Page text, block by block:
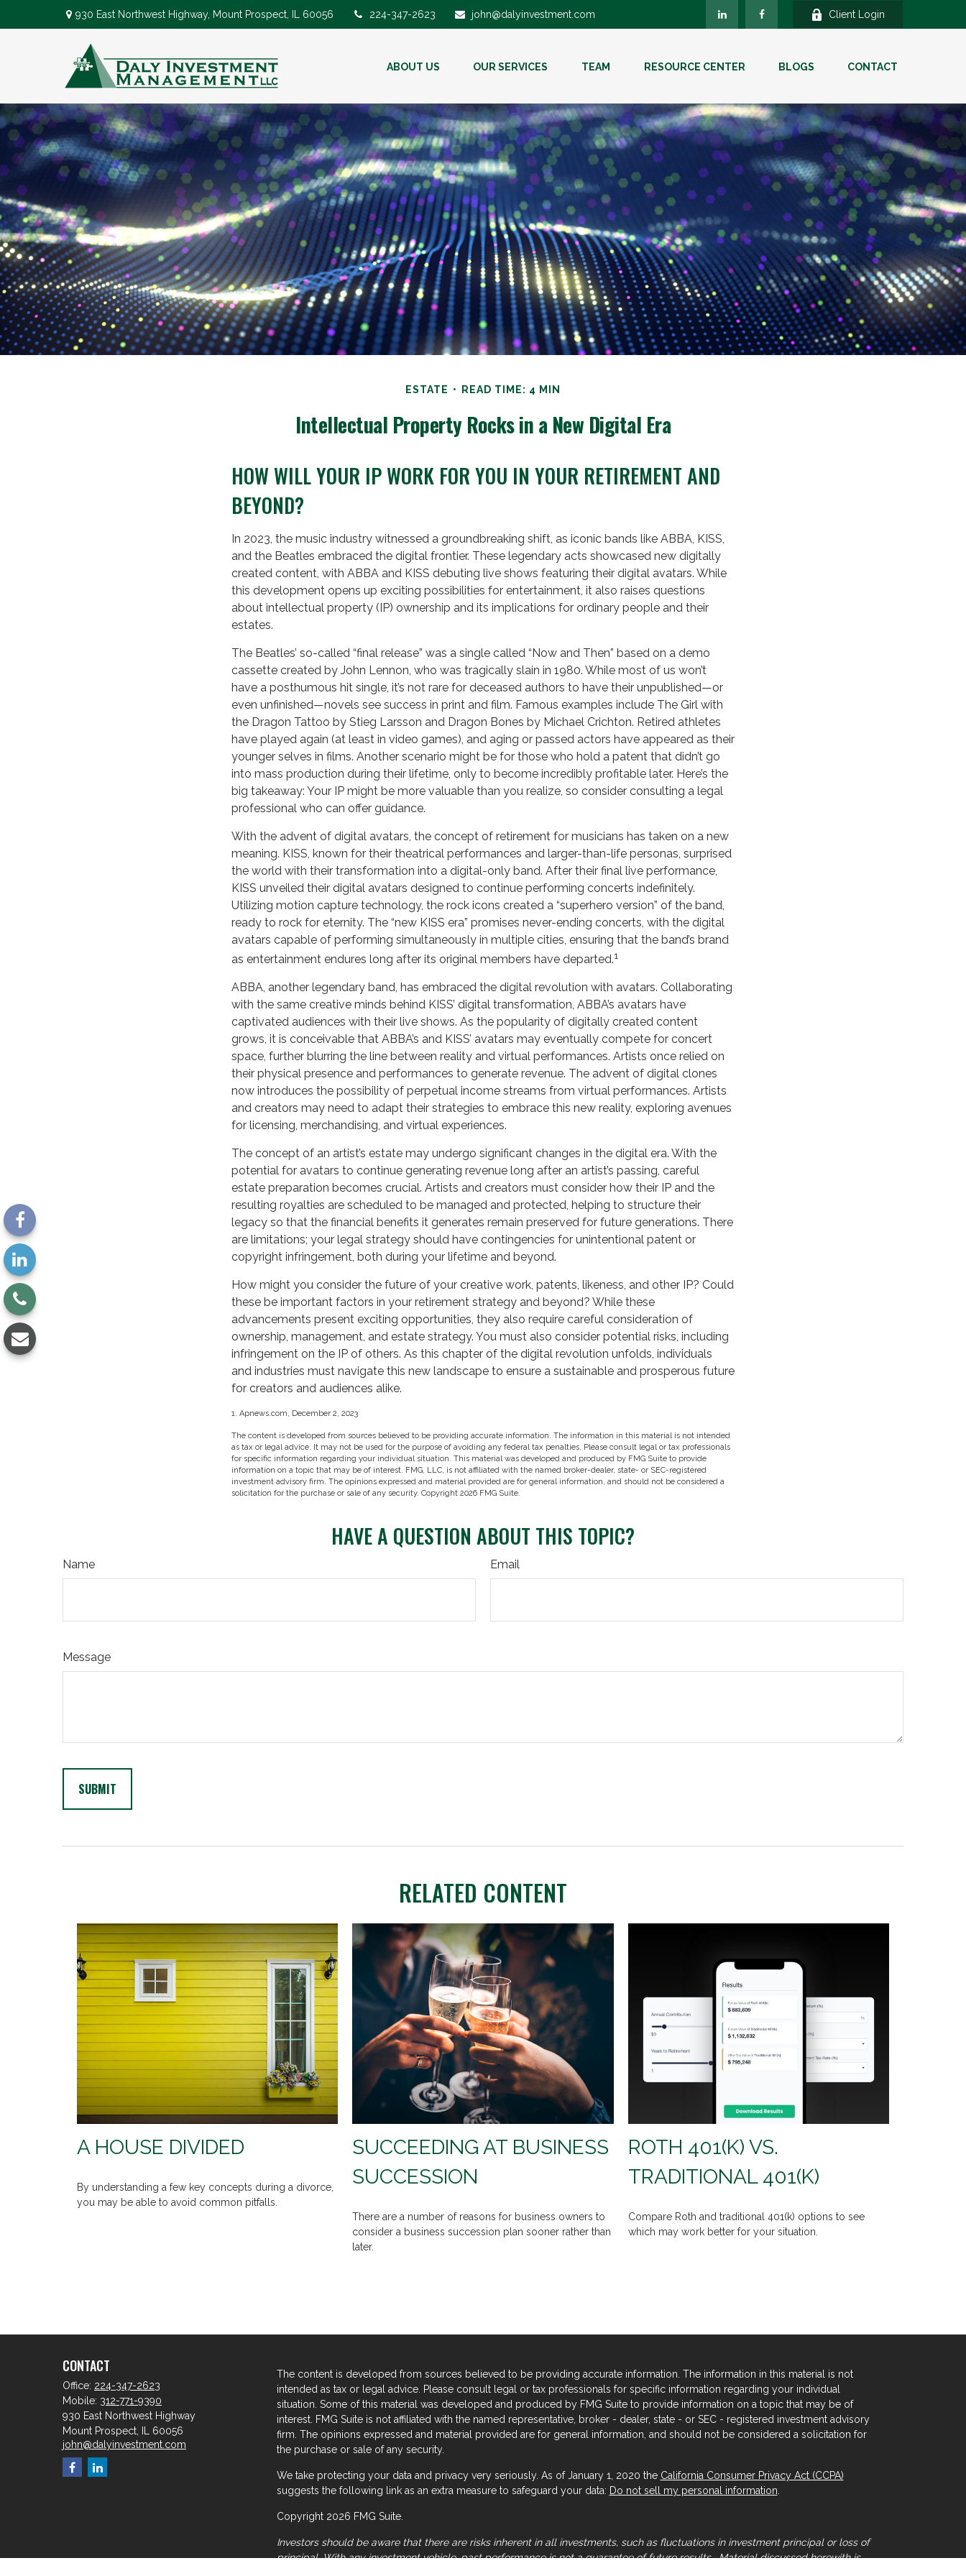
930 East Northwest Highway, Mount Prospect, IL 60056 224-347-2623 john@dalyinvestment.com Client Login
ABOUT US OUR SERVICES TEAM RESOURCE CENTER BLOGS CONTACT
ESTATE READ TIME: 4 MIN
Intellectual Property Rocks in a New Digital Era
HOW WILL YOUR IP WORK FOR YOU IN YOUR RETIREMENT AND
BEYOND?
In 2023, the music industry witnessed a groundbreaking shift, as iconic bands like ABBA, KISS,
and the Beatles embraced the digital frontier. These legendary acts showcased new digitally
created content, with ABBA and KISS debuting live shows featuring their digital avatars. While
this development opens up exciting possibilities for entertainment, it also raises questions
about intellectual property (IP) ownership and its implications for ordinary people and their
estates.
The Beatles’ so-called “final release” was a single called “Now and Then” based on a demo
cassette created by John Lennon, who was tragically slain in 1980. While most of us won’t
have a posthumous hit single, it’s not rare for deceased authors to have their unpublished—or
even unfinished—novels see success in print and film. Famous examples include The Girl with
the Dragon Tattoo by Stieg Larsson and Dragon Bones by Michael Crichton. Retired athletes
have played again (at least in video games), and aging or passed actors have appeared as their
younger selves in films. Another scenario might be for those who hold a patent that didn’t go
into mass production during their lifetime, only to become incredibly profitable later. Here’s the
big takeaway: Your IP might be more valuable than you realize, so consider consulting a legal
professional who can offer guidance.
With the advent of digital avatars, the concept of retirement for musicians has taken on a new
meaning. KISS, known for their theatrical performances and larger-than-life personas, surprised
the world with their transformation into a digital-only band. After their final live performance,
KISS unveiled their digital avatars designed to continue performing concerts indefinitely.
Utilizing motion capture technology, the rock icons created a “superhero version” of the band,
ready to rock for eternity. The “new KISS era” promises never-ending concerts, with the digital
avatars capable of performing simultaneously in multiple cities, ensuring that the band’s brand
as entertainment endures long after its original members have departed.1
ABBA, another legendary band, has embraced the digital revolution with avatars. Collaborating
with the same creative minds behind KISS’ digital transformation, ABBA’s avatars have
captivated audiences with their live shows. As the popularity of digitally created content
grows, it is conceivable that ABBA’s and KISS’ avatars may eventually compete for concert
space, further blurring the line between reality and virtual performances. Artists once relied on
their physical presence and performances to generate revenue. The advent of digital clones
now introduces the possibility of perpetual income streams from virtual performances. Artists
and creators may need to adapt their strategies to embrace this new reality, exploring avenues
for licensing, merchandising, and virtual experiences.
The concept of an artist’s estate may undergo significant changes in the digital era. With the
potential for avatars to continue generating revenue long after an artist’s passing, careful
estate preparation becomes crucial. Artists and creators must consider how their IP and the
resulting royalties are scheduled to be managed and protected, helping to structure their
legacy so that the financial benefits it generates remain preserved for future generations. There
are limitations; your legal strategy should have contingencies for unintentional patent or
copyright infringement, both during your lifetime and beyond.
How might you consider the future of your creative work, patents, likeness, and other IP? Could
these be important factors in your retirement strategy and beyond? While these
advancements present exciting opportunities, they also require careful consideration of
ownership, management, and estate strategy. You must also consider potential risks, including
infringement on the IP of others. As this chapter of the digital revolution unfolds, individuals
and industries must navigate this new landscape to ensure a sustainable and prosperous future
for creators and audiences alike.
1. Apnews.com, December 2, 2023
The content is developed from sources believed to be providing accurate information. The information in this material is not intended
as tax or legal advice. It may not be used for the purpose of avoiding any federal tax penalties. Please consult legal or tax professionals
for specific information regarding your individual situation. This material was developed and produced by FMG Suite to provide
information on a topic that may be of interest. FMG, LLC, is not affiliated with the named broker-dealer, state- or SEC-registered
investment advisory firm. The opinions expressed and material provided are for general information, and should not be considered a
solicitation for the purchase or sale of any security. Copyright 2026 FMG Suite.
HAVE A QUESTION ABOUT THIS TOPIC?
Name Email
Message
RELATED CONTENT
A HOUSE DIVIDED
By understanding a few key concepts during a divorce,
you may be able to avoid common pitfalls.
SUCCEEDING AT BUSINESS
SUCCESSION
There are a number of reasons for business owners to
consider a business succession plan sooner rather than
later.
ROTH 401(K) VS.
TRADITIONAL 401(K)
Compare Roth and traditional 401(k) options to see
which may work better for your situation.
CONTACT
Office: 224-347-2623
Mobile: 312-771-9390
930 East Northwest Highway
Mount Prospect,
60056
john@dalyinvestment.com
The content is developed from sources believed to be providing accurate information. The information in this material is not
intended as tax or legal advice. Please consult legal or tax professionals for specific information regarding your individual
situation. Some of this material was developed and produced by FMG Suite to provide information on a topic that may be of
interest. FMG Suite is not affiliated with the named representative, broker - dealer, state - or SEC - registered investment advisory
firm. The opinions expressed and material provided are for general information, and should not be considered a solicitation for
the purchase or sale of any security.
We take protecting your data and privacy very seriously. As of January 1, 2020 the California Consumer Privacy Act (CCPA)
suggests the following link as an extra measure to safeguard your data: Do not sell my personal information
Copyright 2026 FMG Suite.
Investors should be aware that there are risks inherent in all investments, such as fluctuations in investment principal or loss of
principal. With any investment vehicle, past performance is not a guarantee of future results. Material discussed herewith is